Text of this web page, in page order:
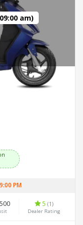
am)
PM
5 (1)
Dealer Rating